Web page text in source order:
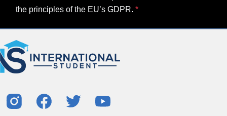
the principles of the EU’s GDPR.